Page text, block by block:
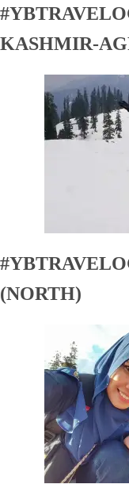
KASHMIR-
(NORTH)